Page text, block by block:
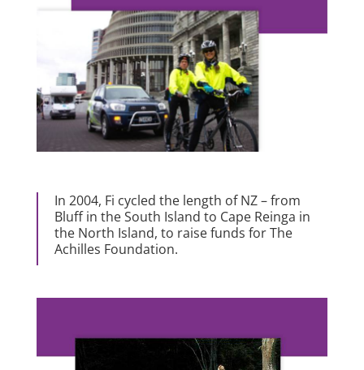
In 2004, Fi cycled the length of NZ – from
Bluff in the South Island to Cape Reinga in
the North Island, to raise funds for The
Achilles Foundation.